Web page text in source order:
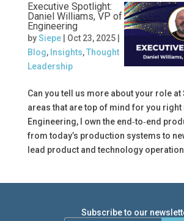
Executive Spotlight:
Daniel Williams, VP of
Engineering
bySiepe| Oct 23, 2025|
Blog, Insights,Thought
Leadership
Can you tell us more about your role at
areas that are top of mind for you right
Engineering, I own the end‑to‑end
from today’s production systems to
lead product and technology
Subscribe to our